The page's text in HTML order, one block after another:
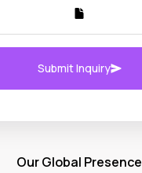
Submit Inquiry
Our Global Presence